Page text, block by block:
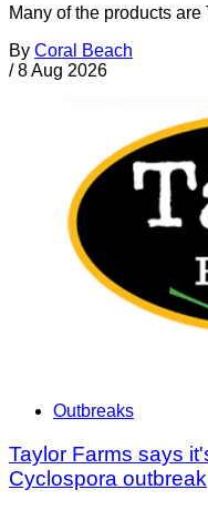
Many of the products are
By Coral Beach
/ 8 Aug 2026
Outbreaks
Taylor Farms says
Cyclospora outbreak